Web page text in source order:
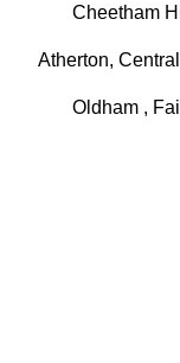
Cheetham
Atherton,
Oldham ,